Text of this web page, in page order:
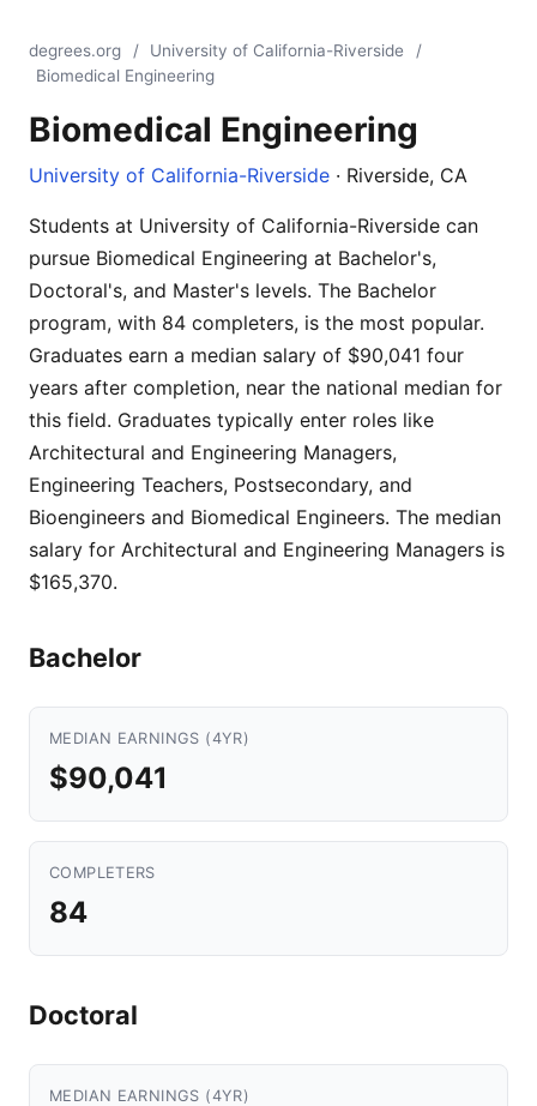
degrees.org / University of California-Riverside
/
Biomedical Engineering
Biomedical Engineering
University of California-Riverside · Riverside, CA
Students at University of California-Riverside can
pursue Biomedical Engineering at Bachelor's,
Doctoral's, and Master's levels. The Bachelor
program, with 84 completers, is the most popular.
Graduates earn a median salary of $90,041 four
years after completion, near the national median for
this field. Graduates typically enter roles like
Architectural and Engineering Managers,
Engineering Teachers, Postsecondary, and
Bioengineers and Biomedical Engineers. The median
salary for Architectural and Engineering Managers is
$165,370.
Bachelor
MEDIAN EARNINGS (4YR)
$90,041
COMPLETERS
84
Doctoral
MEDIAN EARNINGS (4YR)